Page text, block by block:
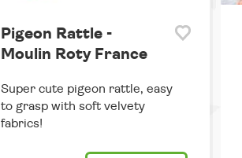
Pigeon Rattle -
Moulin Roty France
Super cute pigeon rattle, easy
to grasp with soft velvety
fabrics!